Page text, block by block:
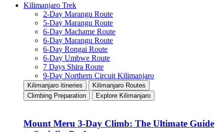
Kilimanjaro Trek
2-Day Marangu Route
5-Day Marangu Route
6-Day Machame Route
6-Day Marangu Route
6-Day Rongai Route
6-Day Umbwe Route
7 Days Shira Route
9-Day Northern Circuit Kilimanjaro
Kilimanjaro itineries
Kilimanjaro Routes
Climbing Preparation
Explore Kilimanjaro
Mount Meru 3-Day Climb: The Ultimate Guide